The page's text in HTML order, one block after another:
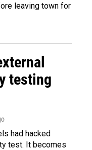
leaving town for
testing
had hacked
test. It becomes